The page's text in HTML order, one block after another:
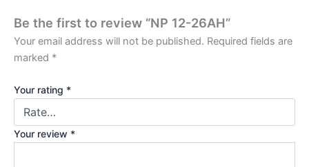
Be the first to review “NP 12-26AH”
Your email address will not be published. Required fields are
marked *
Your rating *
Your review *